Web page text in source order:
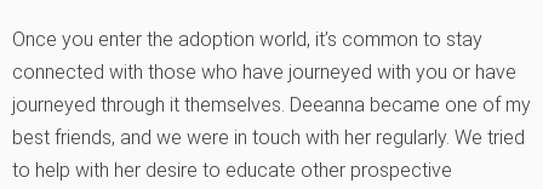
Once you enter the adoption world, it’s common to stay
connected with those who have journeyed with you or have
journeyed through it themselves. Deeanna became one of my
best friends, and we were in touch with her regularly. We tried
to help with her desire to educate other prospective